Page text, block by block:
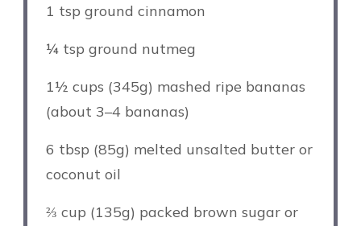
1 tsp ground cinnamon
¼ tsp ground nutmeg
1½ cups (345g) mashed ripe bananas
(about 3–4bananas)
6 tbsp (85g) melted unsalted butter or
coconut oil
⅔ cup (135g) packed brown sugar or